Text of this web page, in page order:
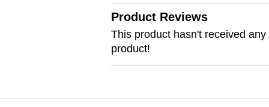
Product Reviews
This product hasn't received
product!